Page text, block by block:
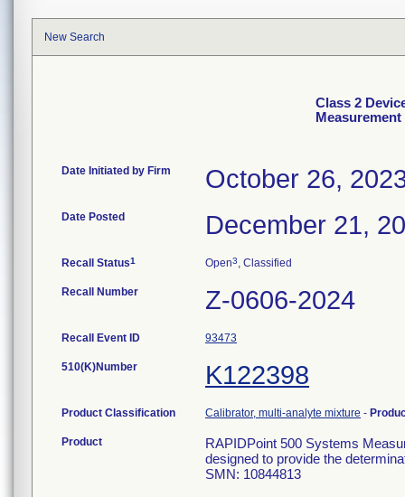
New Search
Class 2
Date Initiated by Firm October 26,
Date Posted December 21,
Recall Status1 Open3, Classified
Recall Number Z-0606-2024
Recall Event ID 93473
510(K)Number K122398
Product Classification Calibrator, multi-analyte mixture -
Product
RAPIDPoint 500 Systems
designed to provide the
SMN: 10844813